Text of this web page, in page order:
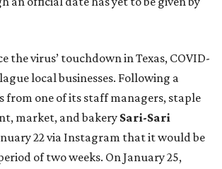
the virus’ touchdown in Texas, COVID-
local businesses. Following a
from one of its staff managers, staple
market, and bakery Sari-Sari
22 via Instagram that it would be
of two weeks. On January 25,